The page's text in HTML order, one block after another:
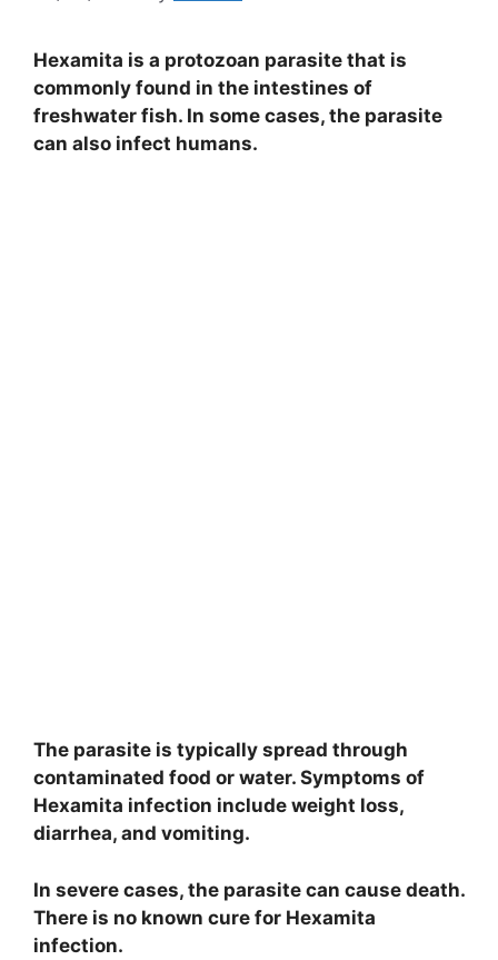
Hexamita is a protozoan parasite that is
commonly found in the intestines of
freshwater fish. In some cases, the parasite
can also infect humans.
The parasite is typically spread through
contaminated food or water. Symptoms of
Hexamita infection include weight loss,
diarrhea, and vomiting.
In severe cases, the parasite can cause death.
There is no known cure for Hexamita
infection.